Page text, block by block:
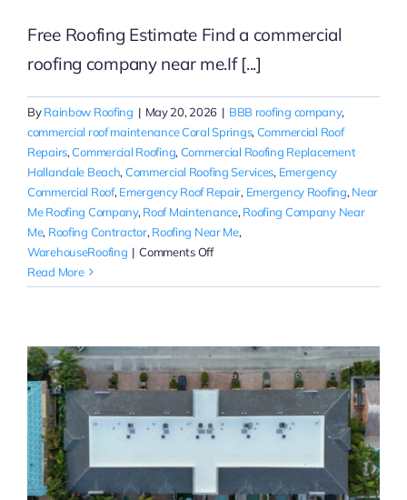
Free Roofing Estimate Find a commercial
roofing company near me.If [...]
ByRainbow Roofing | May 20, 2026 | BBB roofing company,
commercial roof maintenance Coral Springs,Commercial Roof
Repairs,Commercial Roofing,Commercial Roofing Replacement
Hallandale Beach,Commercial Roofing Services, Emergency
Commercial Roof,Emergency Roof Repair, Emergency Roofing,Near
Me Roofing Company,Roof Maintenance,Roofing Company Near
Me, Roofing Contractor,Roofing Near Me,
WarehouseRoofing | Comments Offon
Roofing
Me
|
Broward
County,
FL
Rainbow
Roofing
Read More